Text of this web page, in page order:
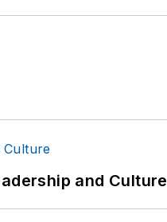
and Culture